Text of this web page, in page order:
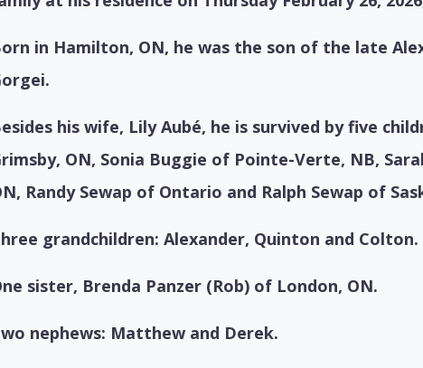
in Hamilton, ON, he was the son of the late
his wife, Lily Aubé, he is survived by five
ON, Sonia Buggie of Pointe-Verte, NB,
Randy Sewap of Ontario and Ralph Sewap of
grandchildren: Alexander, Quinton and Colton.
sister, Brenda Panzer (Rob) of London, ON.
nephews: Matthew and Derek.